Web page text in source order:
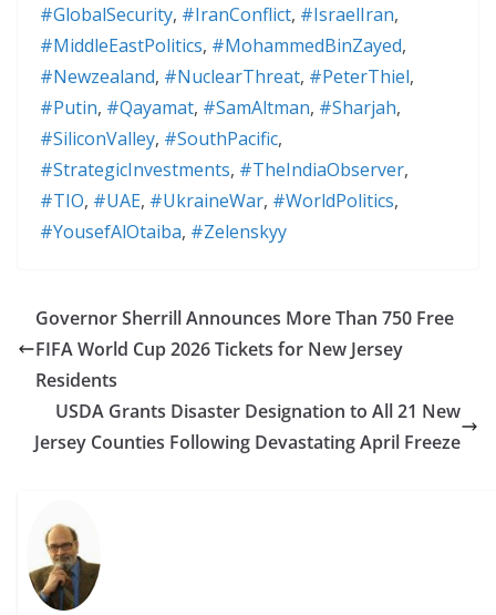
#GlobalSecurity, #IranConflict, #IsraelIran,
#MiddleEastPolitics, #MohammedBinZayed,
#Newzealand, #NuclearThreat, #PeterThiel,
#Putin, #Qayamat, #SamAltman, #Sharjah,
#SiliconValley, #SouthPacific,
#StrategicInvestments, #TheIndiaObserver,
#TIO, #UAE, #UkraineWar, #WorldPolitics,
#YousefAlOtaiba, #Zelenskyy
Governor Sherrill Announces More Than 750 Free
FIFA World Cup 2026 Tickets for New Jersey
Residents
USDA Grants Disaster Designation to All 21 New
Jersey Counties Following Devastating April Freeze